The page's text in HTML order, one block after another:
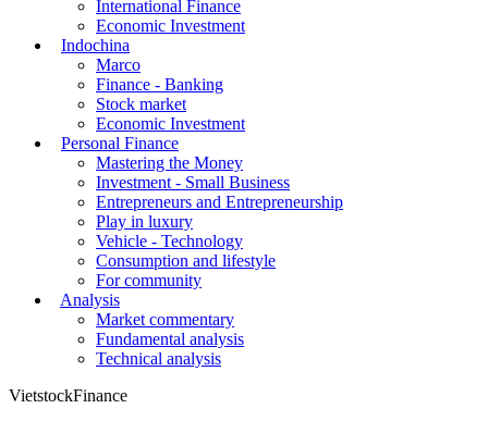
International Finance
Economic Investment
Indochina
Marco
Finance - Banking
Stock market
Economic Investment
Personal Finance
Mastering the Money
Investment - Small Business
Entrepreneurs and Entrepreneurship
Play in luxury
Vehicle - Technology
Consumption and lifestyle
For community
Analysis
Market commentary
Fundamental analysis
Technical analysis
VietstockFinance